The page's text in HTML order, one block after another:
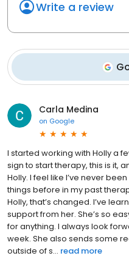
Write a review
Carla Medina
on Google
I started working with Holly a
sign to start therapy, this is it,
Holly. I feel like I’ve never
things before in my past
Holly, that’s changed. I’ve
support from her. She’s so
for anything. I always look
week. She also sends some
outside of s... read more